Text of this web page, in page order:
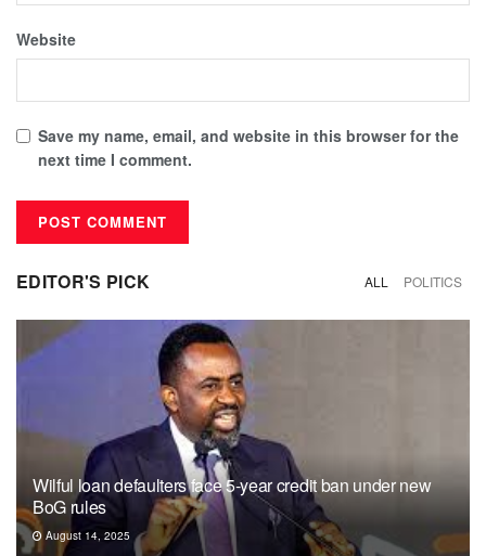
Website
Save my name, email, and website in this browser for the
next time I comment.
EDITOR'S PICK ALL POLITICS
Wilful loan defaulters face 5-year credit ban under new
BoG rules
August 14, 2025